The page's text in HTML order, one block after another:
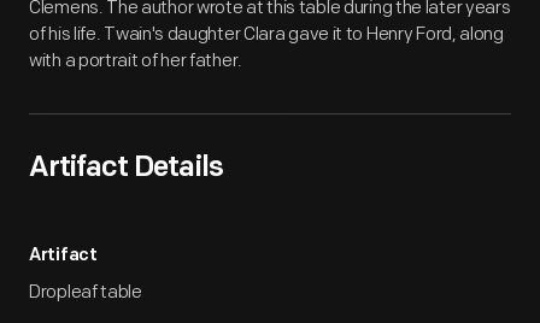
Clemens. The author wrote at this table during the later years
of his life. Twain's daughter Clara gave it to Henry Ford, along
with a portrait of her father.
Artifact Details
Artifact
Dropleaf table